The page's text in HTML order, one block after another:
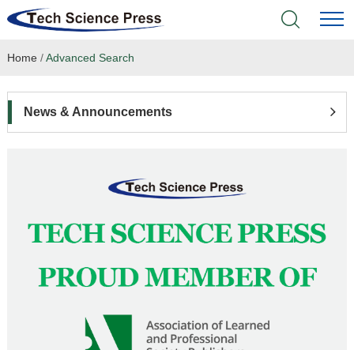
Home
Language Service
News & Announcements
Home /Advanced Search
News & Announcements